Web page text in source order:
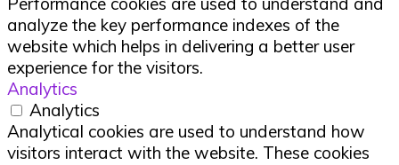
analyze the key performance indexes of the
website which helps in delivering a better user
experience for the visitors.
Analytics
Analytics
Analytical cookies are used to understand how
visitors interact with the website. These cookies